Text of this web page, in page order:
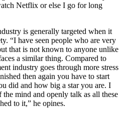
Netflix or else I go for long
is generally targeted when it
“I have seen people who are very
that is not known to anyone unlike
a similar thing. Compared to
industry goes through more stress
then again you have to start
did and how big a star you are. I
the mind and openly talk as all these
to it,” he opines.